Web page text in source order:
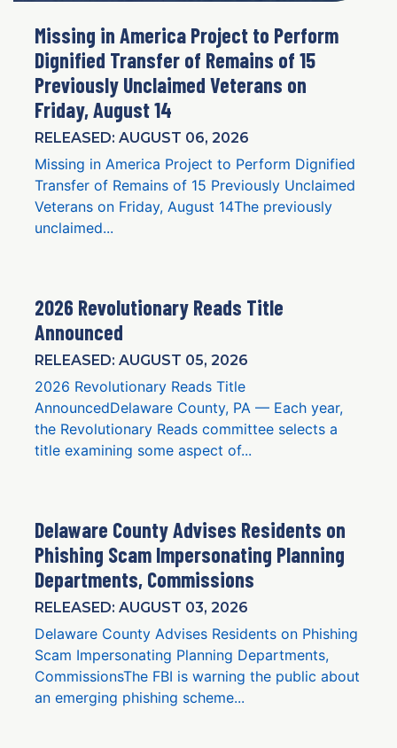
Missing in America Project to Perform
Dignified Transfer of Remains of 15
Previously Unclaimed Veterans on
Friday, August 14
RELEASED: AUGUST 06, 2026
Missing in America Project to Perform Dignified
Transfer of Remains of 15 Previously Unclaimed
Veterans on Friday, August 14The previously
unclaimed...
2026 Revolutionary Reads Title
Announced
RELEASED: AUGUST 05, 2026
2026 Revolutionary Reads Title
AnnouncedDelaware County, PA — Each year,
the Revolutionary Reads committee selects a
title examining some aspect of...
Delaware County Advises Residents on
Phishing Scam Impersonating Planning
Departments, Commissions
RELEASED: AUGUST 03, 2026
Delaware County Advises Residents on Phishing
Scam Impersonating Planning Departments,
CommissionsThe FBI is warning the public about
an emerging phishing scheme...